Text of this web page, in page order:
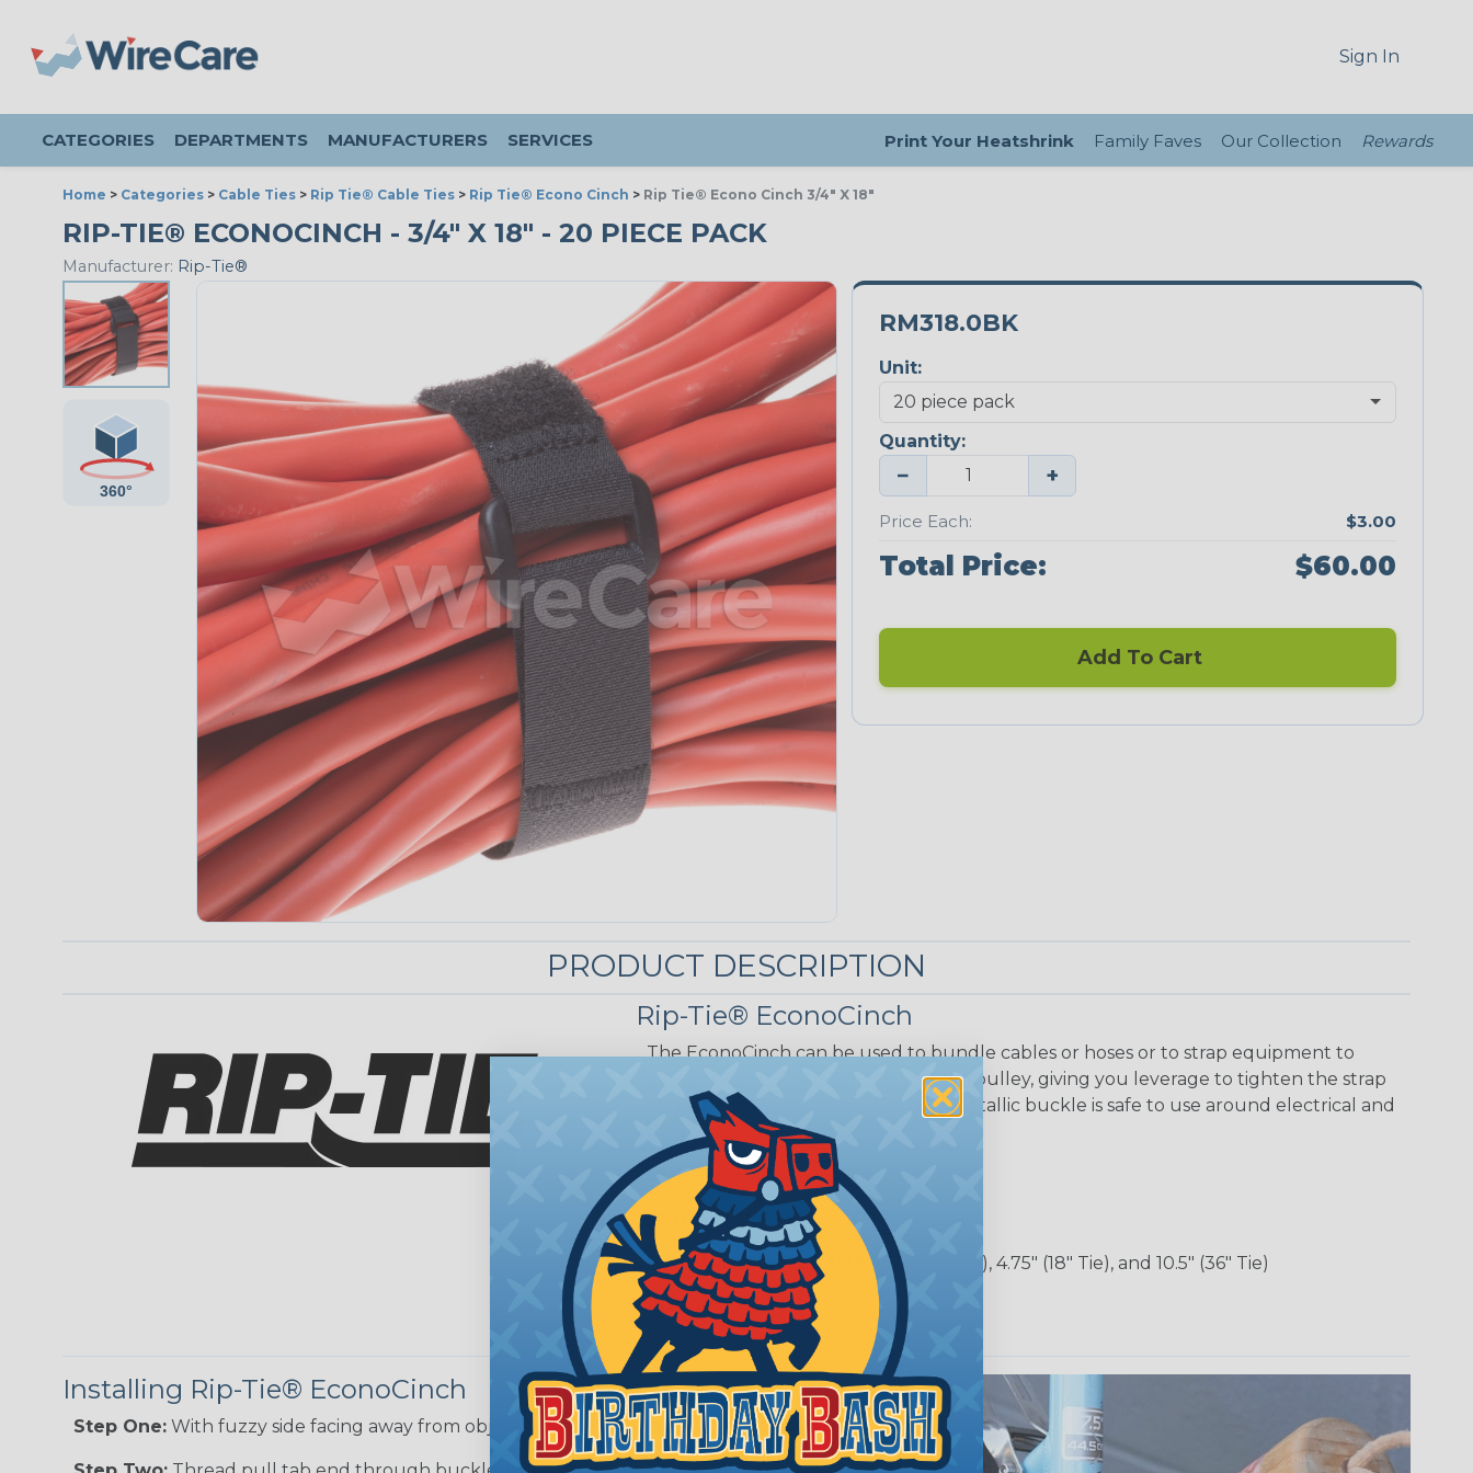
Sign In
CATEGORIES DEPARTMENTS MANUFACTURERS SERVICES Print Your Heatshrink Family Faves Our Collection Rewards
Home > Categories > Cable Ties > Rip Tie® Cable Ties > Rip Tie® Econo Cinch > Rip Tie® Econo Cinch 3/4" X 18"
RIP-TIE® ECONOCINCH - 3/4" X 18" - 20 PIECE PACK
Manufacturer: Rip-Tie®
RM318.0BK
Unit:
Quantity:
− +
Price Each: $3.00
Total Price: $60.00
Add To Cart
PRODUCT DESCRIPTION
Rip-Tie® EconoCinch
The EconoCinch can be used to bundle cables or hoses or to strap equipment to
desks or carts. The loop lock acts as a pulley, giving you leverage to tighten the strap
as needed. Another plus: The non-metallic buckle is safe to use around electrical and
magnetic equipment.
LENGTHS:12", 18", and 36"
WIDTHS: 3/4"
MAXIMUM BUNDLE SIZE:2.75" (12" Tie), 4.75" (18" Tie), and 10.5" (36" Tie)
COLORS:Black
Installing Rip-Tie® EconoCinch
Step One: With fuzzy side facing away from object, wrap CinchStrap around bundle.